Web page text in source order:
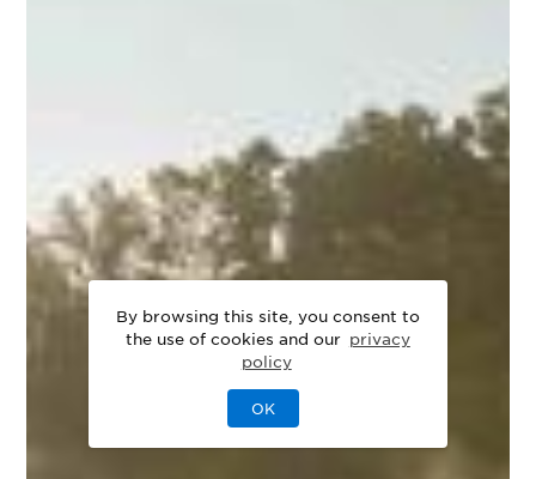
By browsing this site, you consent to
the use of cookies and our privacy
policy
OK